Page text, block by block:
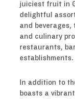
juiciest fruit in
delightful
and
and culinary
restaurants,
establishments.
In addition to
boasts a